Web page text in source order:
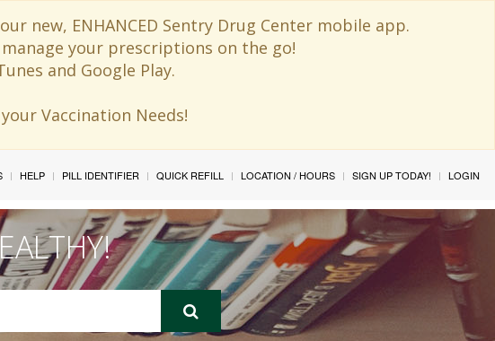
new, ENHANCED Sentry Drug Center mobile app.
your prescriptions on the go!
and Google Play.
Vaccination Needs!
HELP PILL IDENTIFIER QUICK REFILL LOCATION / HOURS SIGN UP TODAY! LOGIN